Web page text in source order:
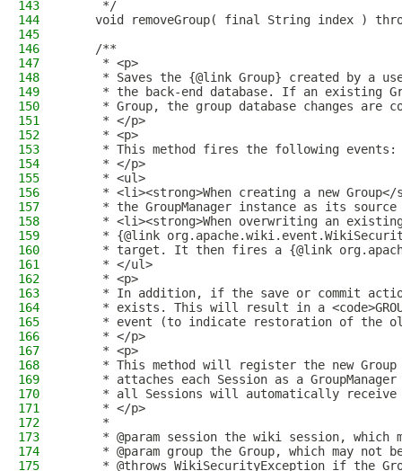
143
     */
144
void removeGroup( final String index )
145
146
    /**
147
     * <p>
148
* Saves the {@link Group} created by a
149
* the back-end database. If an existing
150
* Group, the group database changes are
151
     * </p>
152
     * <p>
153
     * This method fires the following events:
154
     * </p>
155
     * <ul>
156
* <li><strong>When creating a new
157
* the GroupManager instance as its
158
* <li><strong>When overwriting an
159
* {@link
160
* target. It then fires a {@link
161
     * </ul>
162
     * <p>
163
* In addition, if the save or commit
164
* exists. This will result in a
165
* event (to indicate restoration of the
166
     * </p>
167
     * <p>
168
* This method will register the new
169
* attaches each Session as a
170
* all Sessions will automatically
171
     * </p>
172
     *
173
* @param session the wiki session, which
174
* @param group the Group, which may not
175
* @throws WikiSecurityException if the